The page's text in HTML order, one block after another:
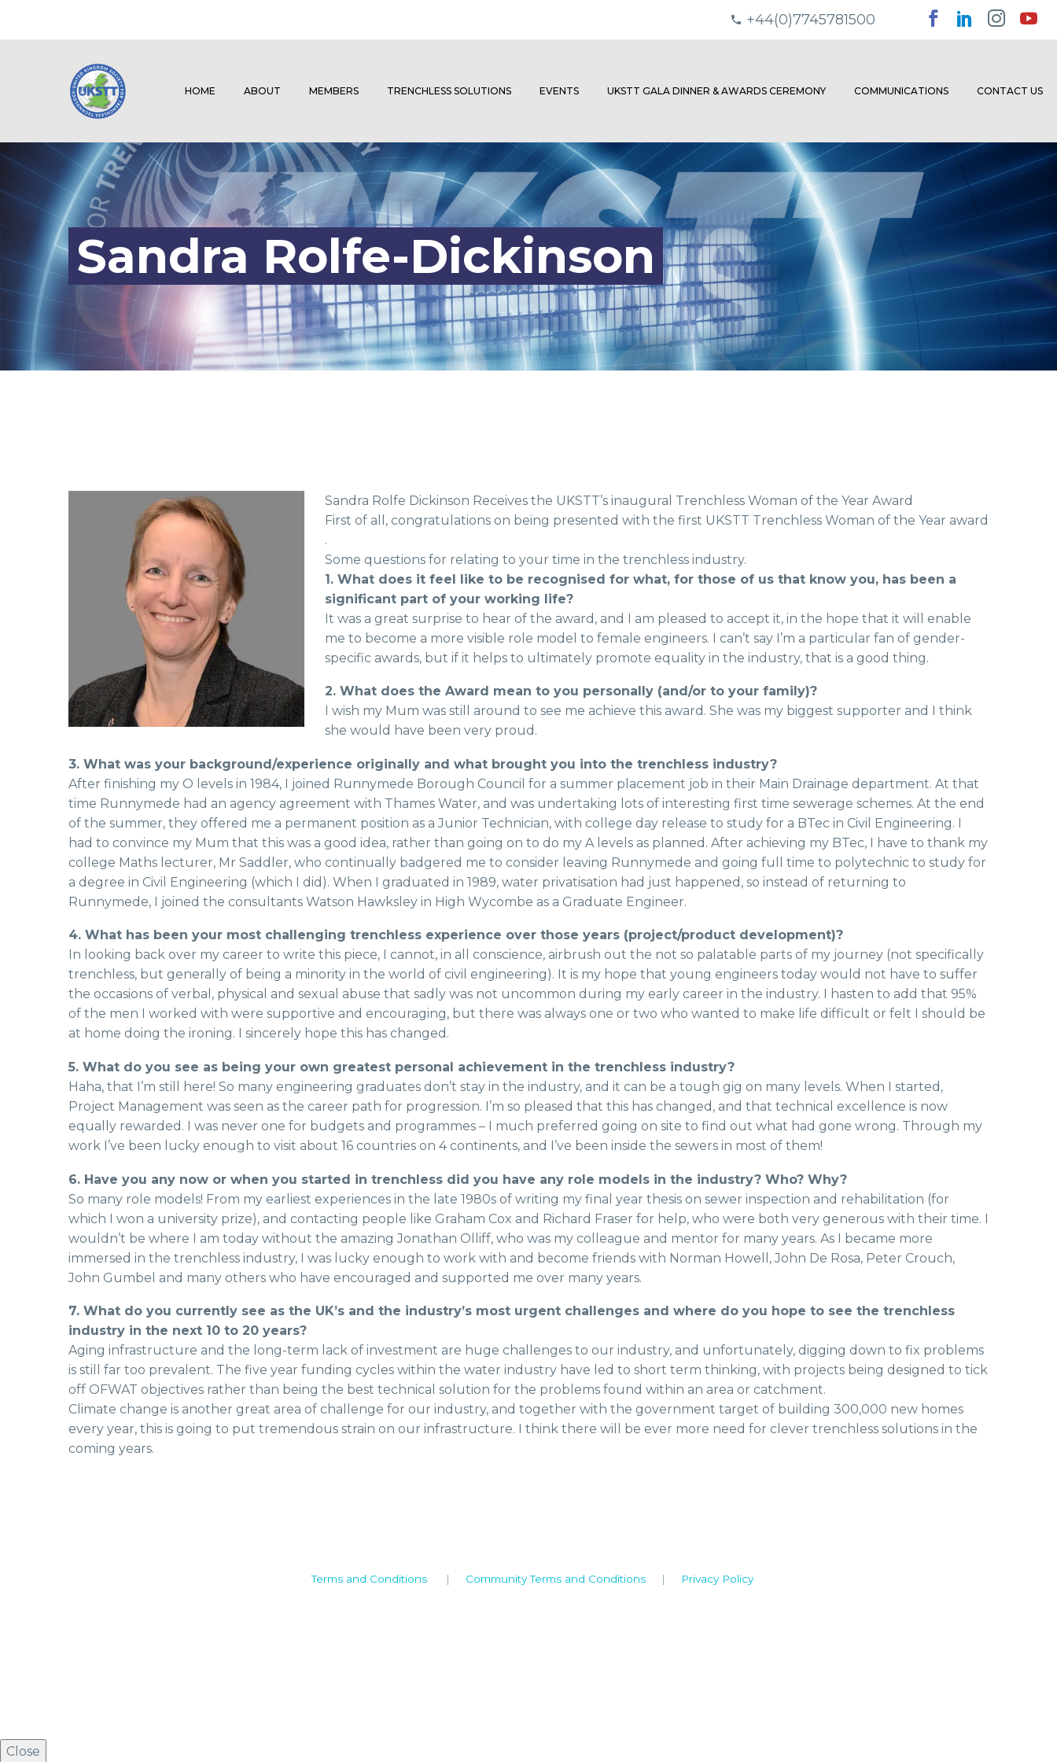
+44(0)7745781500
HOME ABOUT MEMBERS TRENCHLESS SOLUTIONS EVENTS UKSTT GALA DINNER & AWARDS CEREMONY COMMUNICATIONS CONTACT US
Sandra Rolfe-Dickinson
Sandra Rolfe Dickinson Receives the UKSTT’s inaugural Trenchless Woman of the Year Award
First of all, congratulations on being presented with the first UKSTT Trenchless Woman of the Year award
.
Some questions for relating to your time in the trenchless industry.
1. What does it feel like to be recognised for what, for those of us that know you, has been a
significant part of your working life?
It was a great surprise to hear of the award, and I am pleased to accept it, in the hope that it will enable
me to become a more visible role model to female engineers. I can’t say I’m a particular fan of gender-
specific awards, but if it helps to ultimately promote equality in the industry, that is a good thing.
2. What does the Award mean to you personally (and/or to your family)?
I wish my Mum was still around to see me achieve this award. She was my biggest supporter and I think
she would have been very proud.
3. What was your background/experience originally and what brought you into the trenchless industry?
After finishing my O levels in 1984, I joined Runnymede Borough Council for a summer placement job in their Main Drainage department. At that
time Runnymede had an agency agreement with Thames Water, and was undertaking lots of interesting first time sewerage schemes. At the end
of the summer, they offered me a permanent position as a Junior Technician, with college day release to study for a BTec in Civil Engineering. I
had to convince my Mum that this was a good idea, rather than going on to do my A levels as planned. After achieving my BTec, I have to thank my
college Maths lecturer, Mr Saddler, who continually badgered me to consider leaving Runnymede and going full time to polytechnic to study for
a degree in Civil Engineering (which I did). When I graduated in 1989, water privatisation had just happened, so instead of returning to
Runnymede, I joined the consultants Watson Hawksley in High Wycombe as a Graduate Engineer.
4. What has been your most challenging trenchless experience over those years (project/product development)?
In looking back over my career to write this piece, I cannot, in all conscience, airbrush out the not so palatable parts of my journey (not specifically
trenchless, but generally of being a minority in the world of civil engineering). It is my hope that young engineers today would not have to suffer
the occasions of verbal, physical and sexual abuse that sadly was not uncommon during my early career in the industry. I hasten to add that 95%
of the men I worked with were supportive and encouraging, but there was always one or two who wanted to make life difficult or felt I should be
at home doing the ironing. I sincerely hope this has changed.
5. What do you see as being your own greatest personal achievement in the trenchless industry?
Haha, that I’m still here! So many engineering graduates don’t stay in the industry, and it can be a tough gig on many levels. When I started,
Project Management was seen as the career path for progression. I’m so pleased that this has changed, and that technical excellence is now
equally rewarded. I was never one for budgets and programmes – I much preferred going on site to find out what had gone wrong. Through my
work I’ve been lucky enough to visit about 16 countries on 4 continents, and I’ve been inside the sewers in most of them!
6. Have you any now or when you started in trenchless did you have any role models in the industry? Who? Why?
So many role models! From my earliest experiences in the late 1980s of writing my final year thesis on sewer inspection and rehabilitation (for
which I won a university prize), and contacting people like Graham Cox and Richard Fraser for help, who were both very generous with their time. I
wouldn’t be where I am today without the amazing Jonathan Olliff, who was my colleague and mentor for many years. As I became more
immersed in the trenchless industry, I was lucky enough to work with and become friends with Norman Howell, John De Rosa, Peter Crouch,
John Gumbel and many others who have encouraged and supported me over many years.
7. What do you currently see as the UK’s and the industry’s most urgent challenges and where do you hope to see the trenchless
industry in the next 10 to 20 years?
Aging infrastructure and the long-term lack of investment are huge challenges to our industry, and unfortunately, digging down to fix problems
is still far too prevalent. The five year funding cycles within the water industry have led to short term thinking, with projects being designed to tick
off OFWAT objectives rather than being the best technical solution for the problems found within an area or catchment.
Climate change is another great area of challenge for our industry, and together with the government target of building 300,000 new homes
every year, this is going to put tremendous strain on our infrastructure. I think there will be ever more need for clever trenchless solutions in the
coming years.
Terms and Conditions | Community Terms and Conditions | Privacy Policy
Close